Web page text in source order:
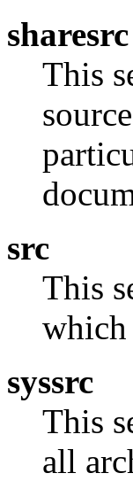
sharesrc
This
src
This
which
syssrc
This
all